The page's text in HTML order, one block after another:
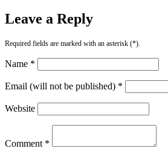
Leave a Reply
Required fields are marked with an asterisk (*).
Name *
Email (will not be published) *
Website
Comment *